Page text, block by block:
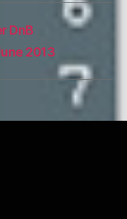
DnB
2013